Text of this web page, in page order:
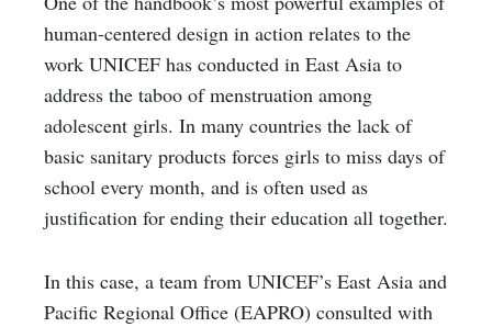
human-centered design in action relates to the
work UNICEF has conducted in East Asia to
address the taboo of menstruation among
adolescent girls. In many countries the lack of
basic sanitary products forces girls to miss days of
school every month, and is often used as
justification for ending their education all together.
In this case, a team from UNICEF’s East Asia and
Pacific Regional Office (EAPRO) consulted with